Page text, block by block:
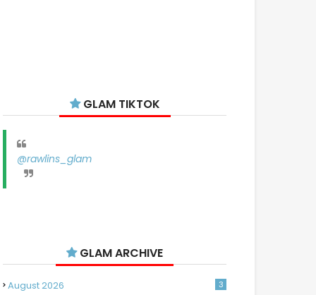
GLAM TIKTOK
@rawlins_glam
GLAM ARCHIVE
August 2026 3